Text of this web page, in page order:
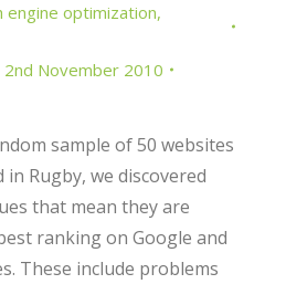
engine optimization,
2nd November 2010
sample of 50 websites
Rugby, we discovered
that mean they are
ranking on Google and
These include problems